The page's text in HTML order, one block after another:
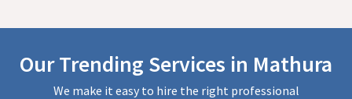
Our Trending Services in Mathura
We make it easy to hire the right professional